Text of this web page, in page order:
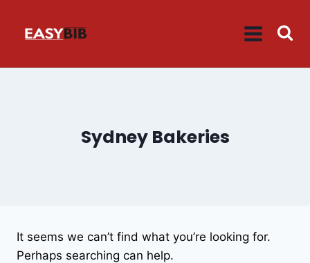
Sydney Bakeries
It seems we can’t find what you’re looking for.
Perhaps searching can help.